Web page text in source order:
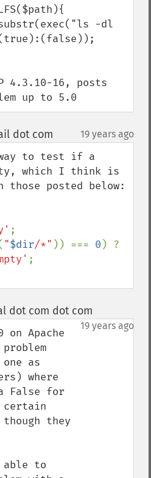
4.3.10-16, posts
up to 5.0
dot com 19 years ago
to test if a
which I think is
those posted below:
;
"$dir/*" )) === 0
dot com dot com
19 years ago
on Apache
as
where
False for
they
able to